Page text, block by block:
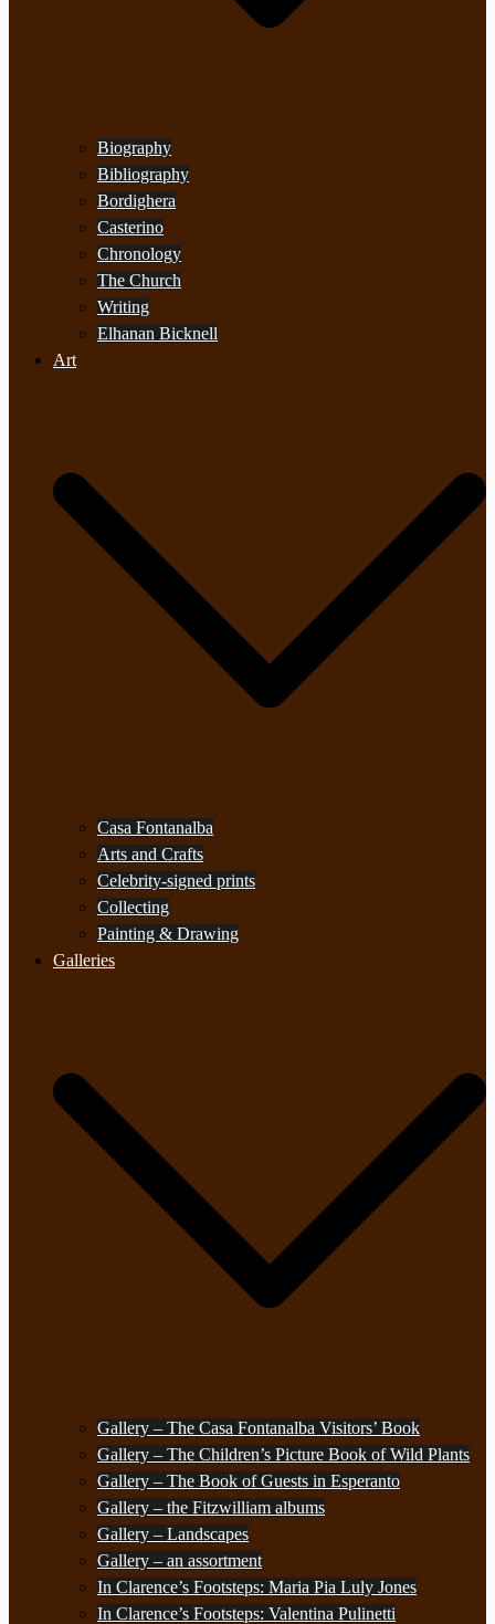
Biography
Bibliography
Bordighera
Casterino
Chronology
The Church
Writing
Elhanan Bicknell
Art
Casa Fontanalba
Arts and Crafts
Celebrity-signed prints
Collecting
Painting & Drawing
Galleries
Gallery – The Casa Fontanalba Visitors’ Book
Gallery – The Children’s Picture Book of Wild Plants
Gallery – The Book of Guests in Esperanto
Gallery – the Fitzwilliam albums
Gallery – Landscapes
Gallery – an assortment
In Clarence’s Footsteps: Maria Pia Luly Jones
In Clarence’s Footsteps: Valentina Pulinetti